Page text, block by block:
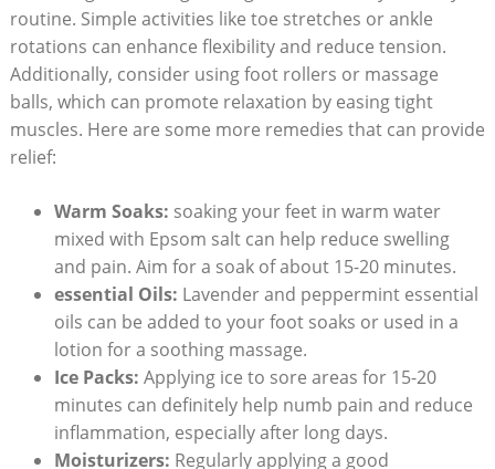
routine. Simple activities like toe stretches or ankle
rotations can enhance flexibility and reduce tension.
Additionally, consider using foot rollers or massage
balls, which can promote relaxation by easing tight
muscles. Here are some more remedies that can provide
relief:
Warm Soaks: soaking your feet in warm water
mixed with Epsom salt can help reduce swelling
and pain. Aim for a soak of about 15-20 minutes.
essential Oils: Lavender and peppermint essential
oils can be added to your foot soaks or used in a
lotion for a soothing massage.
Ice Packs: Applying ice to sore areas for 15-20
minutes can definitely help numb pain and reduce
inflammation, especially after long days.
Moisturizers: Regularly applying a good